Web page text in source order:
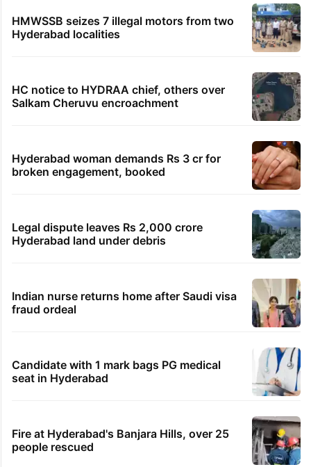
HMWSSB seizes 7 illegal motors from two
Hyderabad localities
HC notice to HYDRAA chief, others over
Salkam Cheruvu encroachment
Hyderabad woman demands Rs 3 cr for
broken engagement, booked
Legal dispute leaves Rs 2,000 crore
Hyderabad land under debris
Indian nurse returns home after Saudi visa
fraud ordeal
Candidate with 1 mark bags PG medical
seat in Hyderabad
Fire at Hyderabad's Banjara Hills, over 25
people rescued